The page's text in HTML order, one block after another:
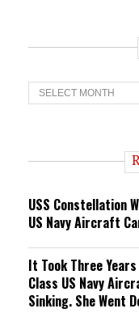
T
r
n
USS Constellation
US Navy Aircraft
It Took Three
Class US Navy
Sinking. She Went